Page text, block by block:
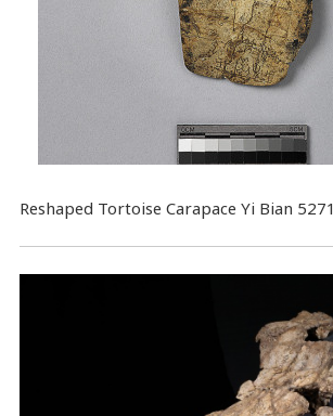
Reshaped Tortoise Carapace Yi Bian 5271